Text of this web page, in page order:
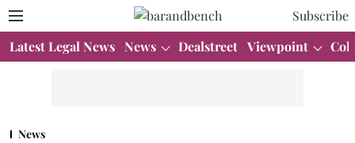
Subscribe
Latest Legal News News Dealstreet Viewpoint
News